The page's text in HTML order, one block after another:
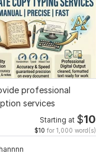
professional
services
Starting at $10
$10 for 1,000 word(s)